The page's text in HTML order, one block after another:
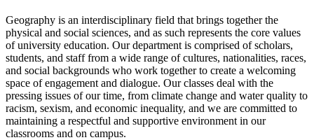
Geography is an interdisciplinary field that brings together the
physical and social sciences, and as such represents the core values
of university education. Our department is comprised of scholars,
students, and staff from a wide range of cultures, nationalities, races,
and social backgrounds who work together to create a welcoming
space of engagement and dialogue. Our classes deal with the
pressing issues of our time, from climate change and water quality to
racism, sexism, and economic inequality, and we are committed to
maintaining a respectful and supportive environment in our
classrooms and on campus.